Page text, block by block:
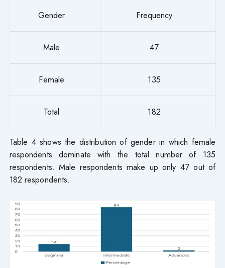
Gender
Frequency
Male 47
Female 135
Total 182
Table 4 shows the distribution of gender in which female
respondents dominate with the total number of 135
respondents. Male respondents make up only 47 out of
182 respondents.